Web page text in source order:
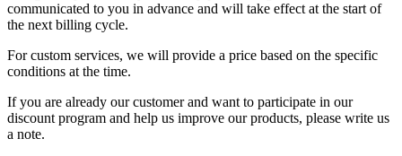
communicated to you in advance and will take effect at the start of
the next billing cycle.
For custom services, we will provide a price based on the specific
conditions at the time.
If you are already our customer and want to participate in our
discount program and help us improve our products, please write us
a note.